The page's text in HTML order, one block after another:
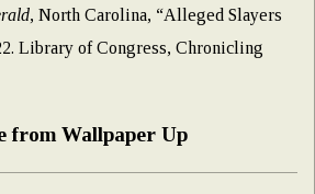
, North Carolina, “Alleged Slayers
Library of Congress, Chronicling
from Wallpaper Up